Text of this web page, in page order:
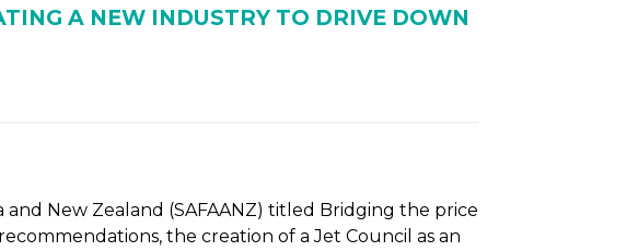
A NEW INDUSTRY TO DRIVE DOWN
New Zealand (SAFAANZ) titled Bridging the price
the creation of a Jet Council as an